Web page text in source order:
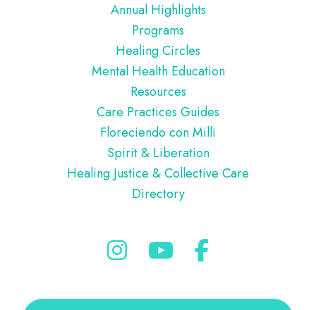
Annual Highlights
Programs
Healing Circles
Mental Health Education
Resources
Care Practices Guides
Floreciendo con Milli
Spirit & Liberation
Healing Justice & Collective Care
Directory